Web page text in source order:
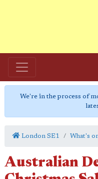
We're in the process of
London SE1 What's
Australian